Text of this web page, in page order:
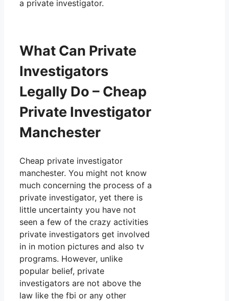
a private investigator.
What Can Private
Investigators
Legally Do – Cheap
Private Investigator
Manchester
Cheap private investigator
manchester. You might not know
much concerning the process of a
private investigator, yet there is
little uncertainty you have not
seen a few of the crazy activities
private investigators get involved
in in motion pictures and also tv
programs. However, unlike
popular belief, private
investigators are not above the
law like the fbi or any other